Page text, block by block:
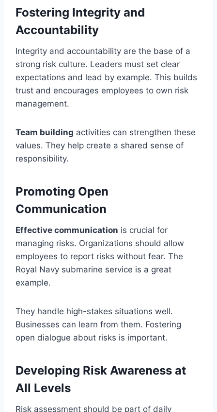
Fostering Integrity and
Accountability
Integrity and accountability are the base of a
strong risk culture. Leaders must set clear
expectations and lead by example. This builds
trust and encourages employees to own risk
management.
Team building activities can strengthen these
values. They help create a shared sense of
responsibility.
Promoting Open
Communication
Effective communication is crucial for
managing risks. Organizations should allow
employees to report risks without fear. The
Royal Navy submarine service is a great
example.
They handle high-stakes situations well.
Businesses can learn from them. Fostering
open dialogue about risks is important.
Developing Risk Awareness at
All Levels
Risk assessment should be part of daily